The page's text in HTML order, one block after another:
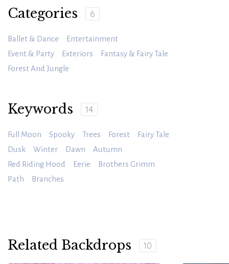
Categories 6
Ballet & Dance
Entertainment
Event & Party
Exteriors
Fantasy & Fairy Tale
Forest And Jungle
Keywords 14
Full Moon Spooky Trees Forest
Fairy Tale
Dusk
Winter Dawn
Autumn
Red Riding Hood
Eerie
Brothers Grimm
Path
Branches
Related Backdrops 10